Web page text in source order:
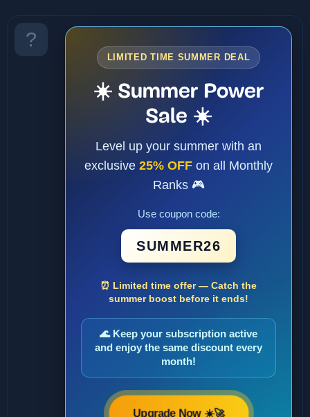
LIMITED TIME SUMMER DEAL
☀️ Summer Power
Sale ☀️
Level up your summer with an
exclusive 25% OFF on all Monthly
Ranks 🎮
Use coupon code:
SUMMER26
⏰ Limited time offer — Catch the
summer boost before it ends!
🌊 Keep your subscription active
and enjoy the same discount every
month!
Upgrade Now ☀️🚀